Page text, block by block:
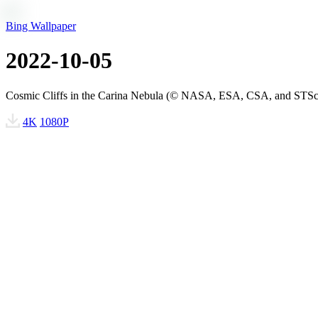
Bing Wallpaper
2022-10-05
Cosmic Cliffs in the Carina Nebula (© NASA, ESA, CSA, and
4K 1080P